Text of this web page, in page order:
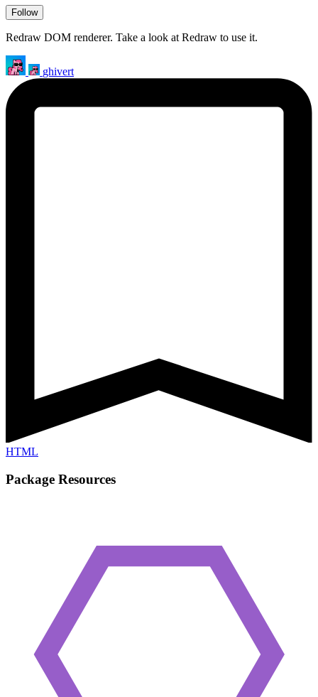
Follow
Redraw DOM renderer. Take a look at Redraw to use it.
ghivert
HTML
Package Resources